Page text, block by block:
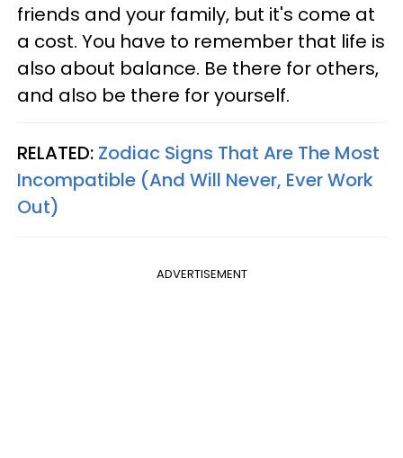
friends and your family, but it's come at
a cost. You have to remember that life is
also about balance. Be there for others,
and also be there for yourself.
RELATED: Zodiac Signs That Are The Most
Incompatible (And Will Never, Ever Work
Out)
ADVERTISEMENT